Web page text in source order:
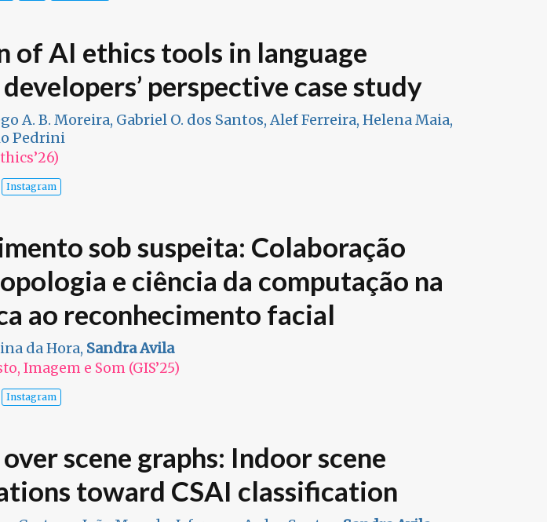
of AI ethics tools in language
perspective case study
A. B. Moreira, Gabriel O. dos Santos, Alef Ferreira, Helena Maia,
Pedrini
Instagram
sob suspeita: Colaboração
e ciência da computação na
ao reconhecimento facial
da Hora, Sandra Avila
Imagem e Som (GIS’25)
Instagram
scene graphs: Indoor scene
toward CSAI classification